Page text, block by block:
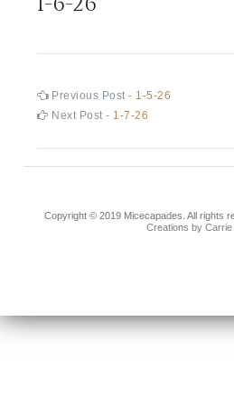
Post
navigation
Previous Post - Previous
post:
1-5-26
Next Post - Next
1-7-26
Copyright © 2019 Micecapades. All rights
Creations by Carrie